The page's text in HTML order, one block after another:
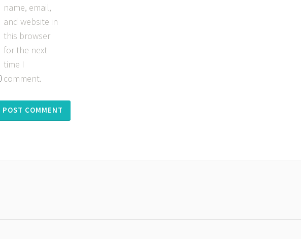
name, email,
and website in
this browser
for the next
time I
comment.